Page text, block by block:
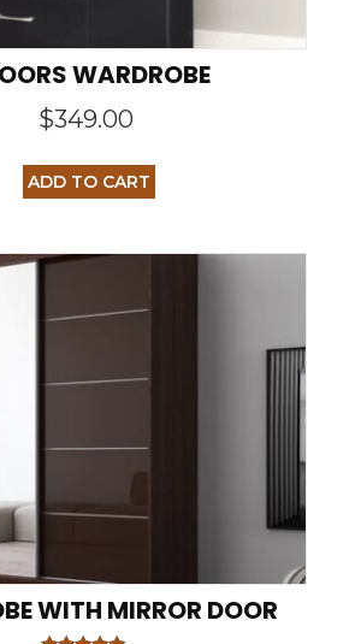
WARDROBE
$349.00
ADD TO CART
WITH MIRROR DOOR